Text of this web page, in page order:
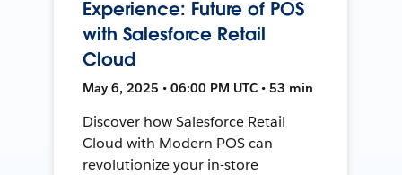
Experience: Future of POS
with Salesforce Retail
Cloud
May 6, 2025 • 06:00 PM UTC • 53 min
Discover how Salesforce Retail
Cloud with Modern POS can
revolutionize your in-store